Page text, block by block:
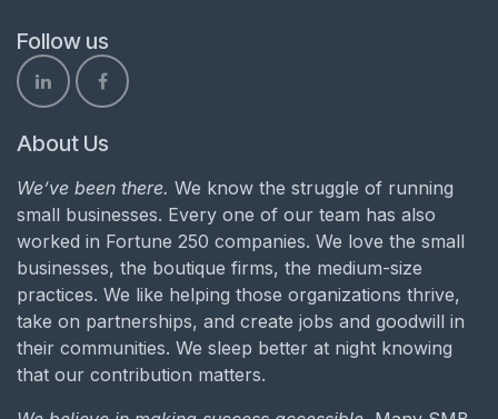
Follow us
About Us
We’ve been there. We know the struggle of running
small businesses. Every one of our team has also
worked in Fortune 250 companies. We love the small
businesses, the boutique firms, the medium-size
practices. We like helping those organizations thrive,
take on partnerships, and create jobs and goodwill in
their communities. We sleep better at night knowing
that our contribution matters.